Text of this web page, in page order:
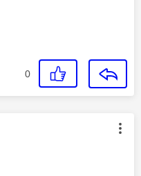
0
authored by: